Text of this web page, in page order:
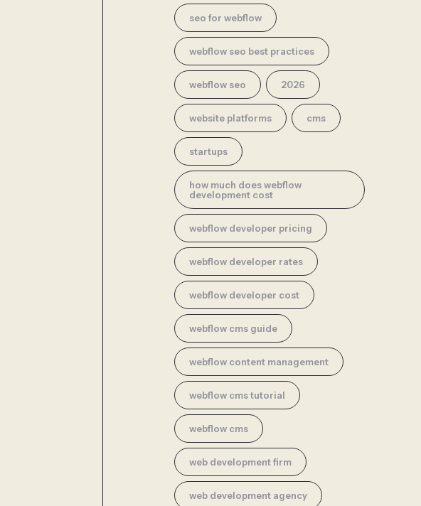
seo for webflow
webflow seo best practices
webflow seo 2026
website platforms cms
startups
how much does webflow
development cost
webflow developer pricing
webflow developer rates
webflow developer cost
webflow cms guide
webflow content management
webflow cms tutorial
webflow cms
web development firm
web development agency